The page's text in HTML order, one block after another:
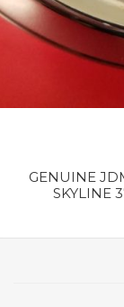
GENUINE
SKYLINE